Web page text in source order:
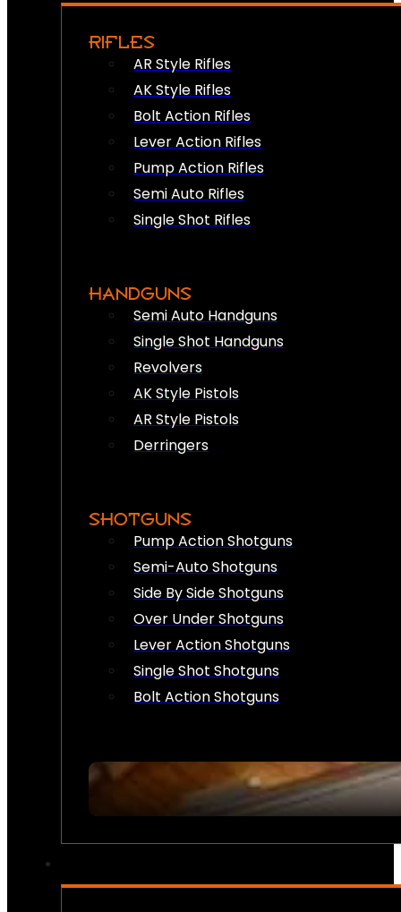
RIFLES
AR Style Rifles
AK Style Rifles
Bolt Action Rifles
Lever Action Rifles
Pump Action Rifles
Semi Auto Rifles
Single Shot Rifles
HANDGUNS
Semi Auto Handguns
Single Shot Handguns
Revolvers
AK Style Pistols
AR Style Pistols
Derringers
SHOTGUNS
Pump Action Shotguns
Semi-Auto Shotguns
Side By Side Shotguns
Over Under Shotguns
Lever Action Shotguns
Single Shot Shotguns
Bolt Action Shotguns